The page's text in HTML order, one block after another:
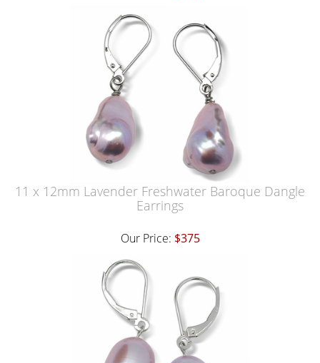
11 x 12mm Lavender Freshwater Baroque Dangle
Earrings
Our Price: $375